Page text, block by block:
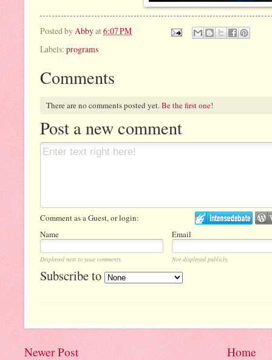
Posted byAbbyat6:07 PM
Labels: programs
Comments
There are no comments posted yet.Be the first one!
Post a new comment
Comment as a Guest, or login:
Name
Email
Displayed next to your comments. Not displayed publicly.
Subscribe to
Newer Post
Home